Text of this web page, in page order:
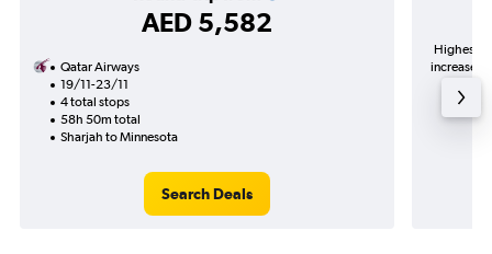
AED 5,582
Qatar Airways
19/11-23/11
4 total stops
58h 50m total
Sharjah to Minnesota
Search Deals
Highest
increase